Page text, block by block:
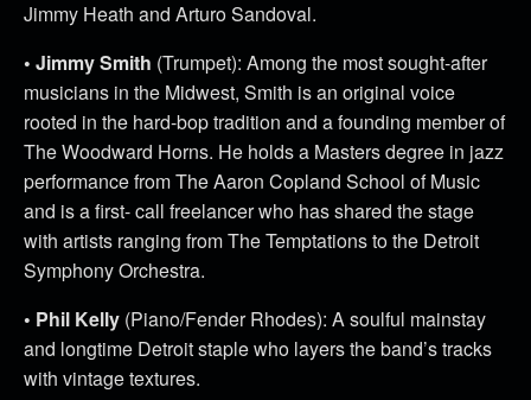
Jimmy Heath and Arturo Sandoval.
• Jimmy Smith (Trumpet): Among the most sought-after
musicians in the Midwest, Smith is an original voice
rooted in the hard-bop tradition and a founding member of
The Woodward Horns. He holds a Masters degree in jazz
performance from The Aaron Copland School of Music
and is a first- call freelancer who has shared the stage
with artists ranging from The Temptations to the Detroit
Symphony Orchestra.
• Phil Kelly (Piano/Fender Rhodes): A soulful mainstay
and longtime Detroit staple who layers the band’s tracks
with vintage textures.